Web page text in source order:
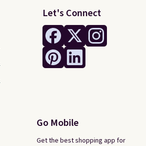
Let's Connect
Go Mobile
Get the best shopping app for